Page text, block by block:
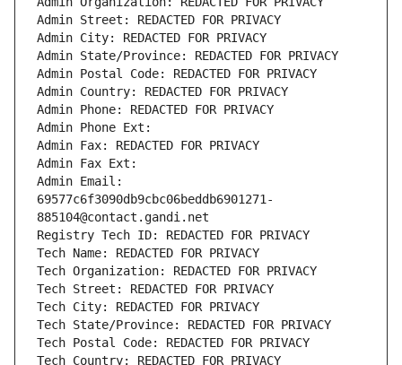
Admin Street: REDACTED FOR PRIVACY
Admin City: REDACTED FOR PRIVACY
Admin State/Province: REDACTED FOR PRIVACY
Admin Postal Code: REDACTED FOR PRIVACY
Admin Country: REDACTED FOR PRIVACY
Admin Phone: REDACTED FOR PRIVACY
Admin Phone Ext:
Admin Fax: REDACTED FOR PRIVACY
Admin Fax Ext:
Admin Email:
69577c6f3090db9cbc06beddb6901271-
885104@contact.gandi.net
Registry Tech ID: REDACTED FOR PRIVACY
Tech Name: REDACTED FOR PRIVACY
Tech Organization: REDACTED FOR PRIVACY
Tech Street: REDACTED FOR PRIVACY
Tech City: REDACTED FOR PRIVACY
Tech State/Province: REDACTED FOR PRIVACY
Tech Postal Code: REDACTED FOR PRIVACY
Tech Country: REDACTED FOR PRIVACY